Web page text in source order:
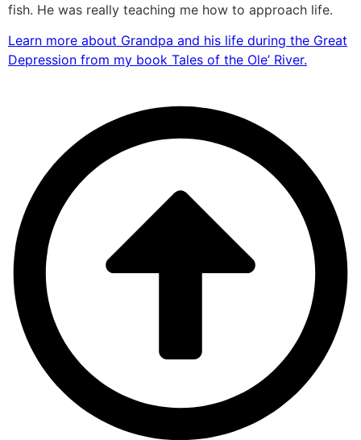
fish. He was really teaching me how to approach life.
Learn more about Grandpa and his life during the Great
Depression from my book Tales of the Ole’ River.